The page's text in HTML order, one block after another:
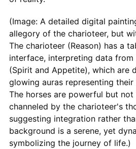
(Image: A detailed digital
allegory of the charioteer, but
The charioteer (Reason) has a
interface, interpreting data
(Spirit and Appetite), which are
glowing auras representing
The horses are powerful but
channeled by the charioteer's
suggesting integration rather
background is a serene, yet
symbolizing the journey of life.)